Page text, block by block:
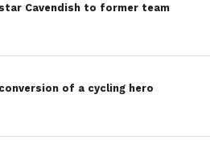
Cavendish to former team
of a cycling hero